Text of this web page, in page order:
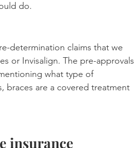
do.
determination claims that we
or Invisalign. The pre-approvals
what type of
braces are a covered treatment
insurance